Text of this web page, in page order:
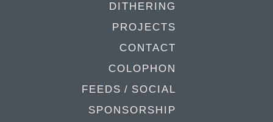
DITHERING
PROJECTS
CONTACT
COLOPHON
FEEDS / SOCIAL
SPONSORSHIP